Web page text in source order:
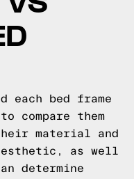
each bed frame
them
material and
as well
determine